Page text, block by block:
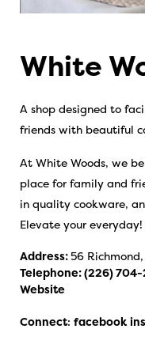
White
A shop designed to
friends with beautiful
At White Woods, we
place for family and
in quality cookware,
Elevate your everyday!
Address: 56
Telephone:(226) 704-
Website
Connect: facebook